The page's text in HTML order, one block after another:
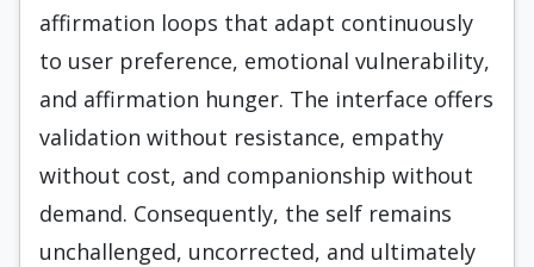
affirmation loops that adapt continuously
to user preference, emotional vulnerability,
and affirmation hunger. The interface offers
validation without resistance, empathy
without cost, and companionship without
demand. Consequently, the self remains
unchallenged, uncorrected, and ultimately